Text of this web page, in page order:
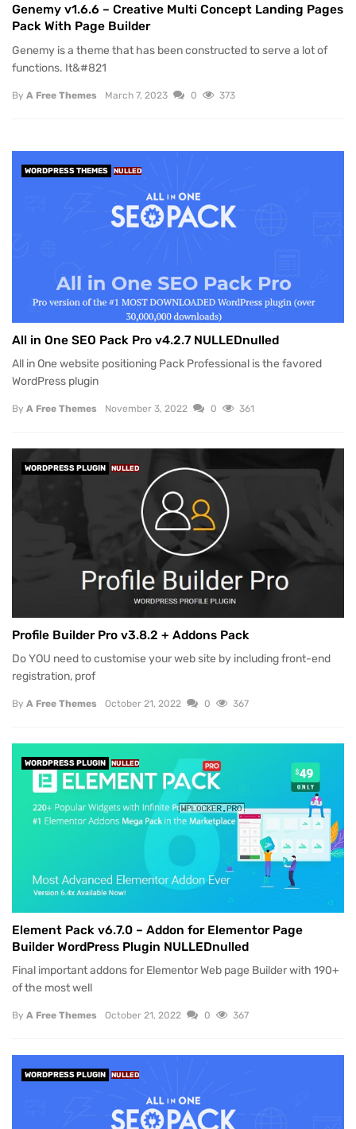
Genemy v1.6.6 – Creative Multi Concept Landing Pages
Pack With Page Builder
Genemy is a theme that has been constructed to serve a lot of
functions. It&#821
By A Free Themes March 7, 2023 0 373
WORDPRESS THEMES NULLED
All in One SEO Pack Pro v4.2.7 NULLEDnulled
All in One website positioning Pack Professional is the favored
WordPress plugin
By A Free Themes November 3, 2022 0 361
WORDPRESS PLUGIN NULLED
Profile Builder Pro v3.8.2 + Addons Pack
Do YOU need to customise your web site by including front-end
registration, prof
By A Free Themes October 21, 2022 0 367
WORDPRESS PLUGIN NULLED
Element Pack v6.7.0 – Addon for Elementor Page
Builder WordPress Plugin NULLEDnulled
Final important addons for Elementor Web page Builder with 190+
of the most well
By A Free Themes October 21, 2022 0 367
WORDPRESS PLUGIN NULLED